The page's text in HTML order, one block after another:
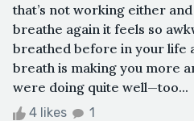
that’s not working either
breathe again it feels so
breathed before in your life
breath is making you more
were doing quite well—too...
4 likes 1